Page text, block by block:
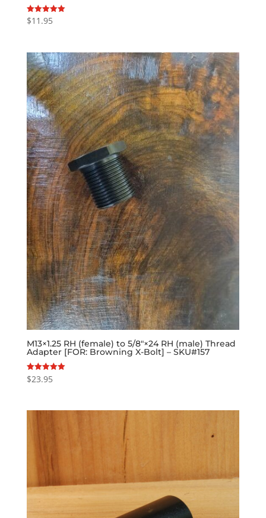
Rated
5.00
$11.95
M13×1.25 RH (female) to 5/8″×24 RH (male) Thread
Adapter [FOR: Browning X-Bolt] – SKU#157
Rated
5.00
$23.95